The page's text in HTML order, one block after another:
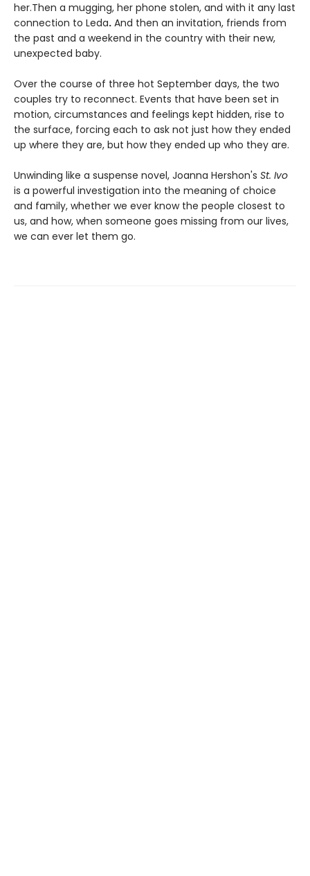
her.Then a mugging, her phone stolen, and with it any last
connection to Leda. And then an invitation, friends from
the past and a weekend in the country with their new,
unexpected baby.
Over the course of three hot September days, the two
couples try to reconnect. Events that have been set in
motion, circumstances and feelings kept hidden, rise to
the surface, forcing each to ask not just how they ended
up where they are, but how they ended up who they are.
Unwinding like a suspense novel, Joanna Hershon's St. Ivo
is a powerful investigation into the meaning of choice
and family, whether we ever know the people closest to
us, and how, when someone goes missing from our lives,
we can ever let them go.